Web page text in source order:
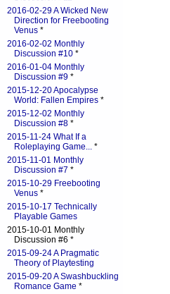
2016-02-29 A Wicked New
Direction for Freebooting
Venus *
2016-02-02 Monthly
Discussion #10 *
2016-01-04 Monthly
Discussion #9 *
2015-12-20 Apocalypse
World: Fallen Empires *
2015-12-02 Monthly
Discussion #8 *
2015-11-24 What If a
Roleplaying Game... *
2015-11-01 Monthly
Discussion #7 *
2015-10-29 Freebooting
Venus *
2015-10-17 Technically
Playable Games
2015-10-01 Monthly
Discussion #6 *
2015-09-24 A Pragmatic
Theory of Playtesting
2015-09-20 A Swashbuckling
Romance Game *